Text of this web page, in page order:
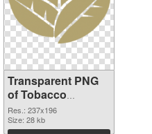
Transparent PNG
of Tobacco
237x196
Res.: 237x196
Size: 28 kb